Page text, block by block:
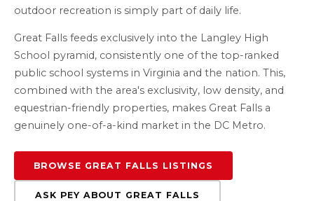
outdoor recreation is simply part of daily life.
Great Falls feeds exclusively into the Langley High
School pyramid, consistently one of the top-ranked
public school systems in Virginia and the nation. This,
combined with the area's exclusivity, low density, and
equestrian-friendly properties, makes Great Falls a
genuinely one-of-a-kind market in the DC Metro.
BROWSE GREAT FALLS LISTINGS
ASK PEY ABOUT GREAT FALLS